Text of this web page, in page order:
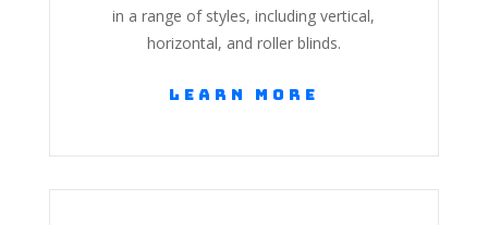
in a range of styles, including vertical,
horizontal, and roller blinds.
Learn More